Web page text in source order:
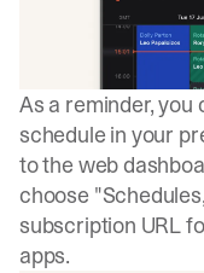
As a reminder,
schedule in your
to the web
choose
subscription URL
apps.